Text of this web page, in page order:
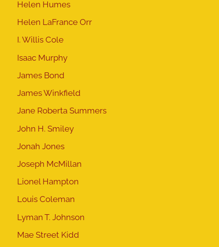
Helen Humes
Helen LaFrance Orr
I. Willis Cole
Isaac Murphy
James Bond
James Winkfield
Jane Roberta Summers
John H. Smiley
Jonah Jones
Joseph McMillan
Lionel Hampton
Louis Coleman
Lyman T. Johnson
Mae Street Kidd